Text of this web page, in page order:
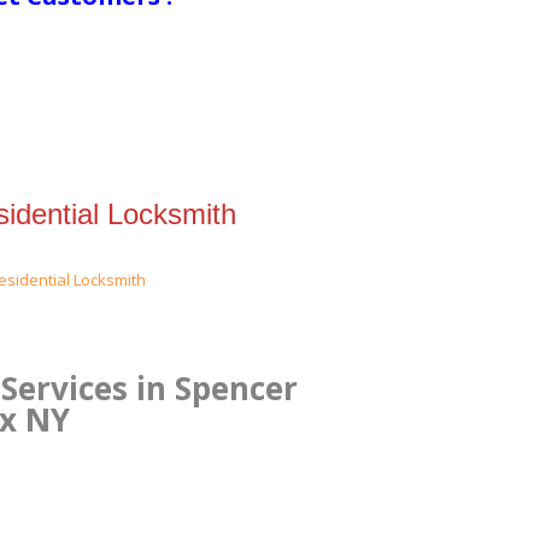
Locksmith
in Spencer
NY